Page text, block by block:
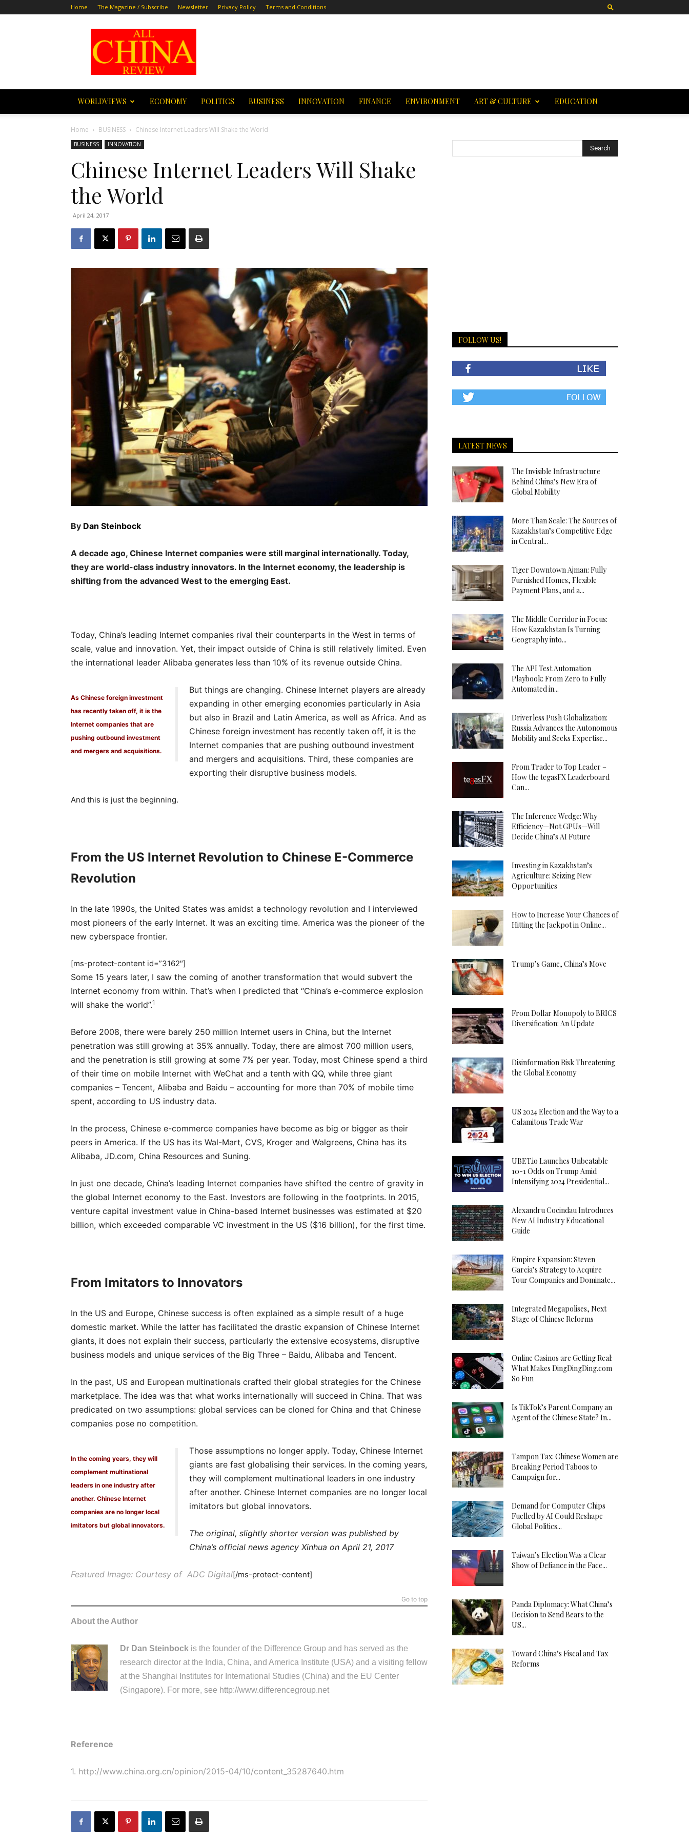
Home The Magazine / Subscribe Newsletter Privacy Policy Terms and Conditions
All
China
Review
WORLDVIEWS ECONOMY POLITICS BUSINESS INNOVATION FINANCE ENVIRONMENT ART & CULTURE EDUCATION
Home BUSINESS Chinese Internet Leaders Will Shake the World
BUSINESS INNOVATION
Chinese Internet Leaders Will Shake
the World
April 24, 2017
By Dan Steinbock
A decade ago, Chinese Internet companies were still marginal internationally. Today,
they are world-class industry innovators. In the Internet economy, the leadership is
shifting from the advanced West to the emerging East.
Today, China’s leading Internet companies rival their counterparts in the West in terms of
scale, value and innovation. Yet, their impact outside of China is still relatively limited. Even
the international leader Alibaba generates less than 10% of its revenue outside China.
As Chinese foreign investment
has recently taken off, it is the
Internet companies that are
pushing outbound investment
and mergers and acquisitions.
But things are changing. Chinese Internet players are already
expanding in other emerging economies particularly in Asia
but also in Brazil and Latin America, as well as Africa. And as
Chinese foreign investment has recently taken off, it is the
Internet companies that are pushing outbound investment
and mergers and acquisitions. Third, these companies are
exporting their disruptive business models.
And this is just the beginning.
From the US Internet Revolution to Chinese E-Commerce
Revolution
In the late 1990s, the United States was amidst a technology revolution and I interviewed
most pioneers of the early Internet. It was an exciting time. America was the pioneer of the
new cyberspace frontier.
[ms-protect-content id=”3162″]
Some 15 years later, I saw the coming of another transformation that would subvert the
Internet economy from within. That’s when I predicted that “China’s e-commerce explosion
will shake the world”.1
Before 2008, there were barely 250 million Internet users in China, but the Internet
penetration was still growing at 35% annually. Today, there are almost 700 million users,
and the penetration is still growing at some 7% per year. Today, most Chinese spend a third
of their time on mobile Internet with WeChat and a tenth with QQ, while three giant
companies – Tencent, Alibaba and Baidu – accounting for more than 70% of mobile time
spent, according to US industry data.
In the process, Chinese e-commerce companies have become as big or bigger as their
peers in America. If the US has its Wal-Mart, CVS, Kroger and Walgreens, China has its
Alibaba, JD.com, China Resources and Suning.
In just one decade, China’s leading Internet companies have shifted the centre of gravity in
the global Internet economy to the East. Investors are following in the footprints. In 2015,
venture capital investment value in China-based Internet businesses was estimated at $20
billion, which exceeded comparable VC investment in the US ($16 billion), for the first time.
From Imitators to Innovators
In the US and Europe, Chinese success is often explained as a simple result of a huge
domestic market. While the latter has facilitated the drastic expansion of Chinese Internet
giants, it does not explain their success, particularly the extensive ecosystems, disruptive
business models and unique services of the Big Three – Baidu, Alibaba and Tencent.
In the past, US and European multinationals crafted their global strategies for the Chinese
marketplace. The idea was that what works internationally will succeed in China. That was
predicated on two assumptions: global services can be cloned for China and that Chinese
companies pose no competition.
In the coming years, they will
complement multinational
leaders in one industry after
another. Chinese Internet
companies are no longer local
imitators but global innovators.
Those assumptions no longer apply. Today, Chinese Internet
giants are fast globalising their services. In the coming years,
they will complement multinational leaders in one industry
after another. Chinese Internet companies are no longer local
imitators but global innovators.
The original, slightly shorter version was published by
China’s official news agency Xinhua on April 21, 2017
Featured Image: Courtesy of ADC Digital[/ms-protect-content]
Go to top
About the Author
Dr Dan Steinbock is the founder of the Difference Group and has served as the
research director at the India, China, and America Institute (USA) and a visiting fellow
at the Shanghai Institutes for International Studies (China) and the EU Center
(Singapore). For more, see http://www.differencegroup.net
Reference
1. http://www.china.org.cn/opinion/2015-04/10/content_35287640.htm
FOLLOW US!
LATEST NEWS
The Invisible Infrastructure
Behind China’s New Era of
Global Mobility
More Than Scale: The Sources of
Kazakhstan’s Competitive Edge
in Central...
Tiger Downtown Ajman: Fully
Furnished Homes, Flexible
Payment Plans, and a...
The Middle Corridor in Focus:
How Kazakhstan Is Turning
Geography into...
The API Test Automation
Playbook: From Zero to Fully
Automated in...
Driverless Push Globalization:
Russia Advances the Autonomous
Mobility and Seeks Expertise...
From Trader to Top Leader –
How the tegasFX Leaderboard
Can...
The Inference Wedge: Why
Efficiency—Not GPUs—Will
Decide China’s AI Future
Investing in Kazakhstan’s
Agriculture: Seizing New
Opportunities
How to Increase Your Chances of
Hitting the Jackpot in Online...
Trump’s Game, China’s Move
From Dollar Monopoly to BRICS
Diversification: An Update
Disinformation Risk Threatening
the Global Economy
US 2024 Election and the Way to a
Calamitous Trade War
UBET.io Launches Unbeatable
10-1 Odds on Trump Amid
Intensifying 2024 Presidential...
Alexandru Cocindau Introduces
New AI Industry Educational
Guide
Empire Expansion: Steven
Garcia’s Strategy to Acquire
Tour Companies and Dominate...
Integrated Megapolises, Next
Stage of Chinese Reforms
Online Casinos are Getting Real:
What Makes DingDingDing.com
So Fun
Is TikTok’s Parent Company an
Agent of the Chinese State? In...
Tampon Tax: Chinese Women are
Breaking Period Taboos to
Campaign for...
Demand for Computer Chips
Fuelled by AI Could Reshape
Global Politics...
Taiwan’s Election Was a Clear
Show of Defiance in the Face...
Panda Diplomacy: What China’s
Decision to Send Bears to the
US...
Toward China’s Fiscal and Tax
Reforms